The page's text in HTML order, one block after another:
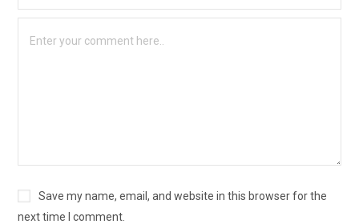
Save my name, email, and website in this browser for the
next time I comment.